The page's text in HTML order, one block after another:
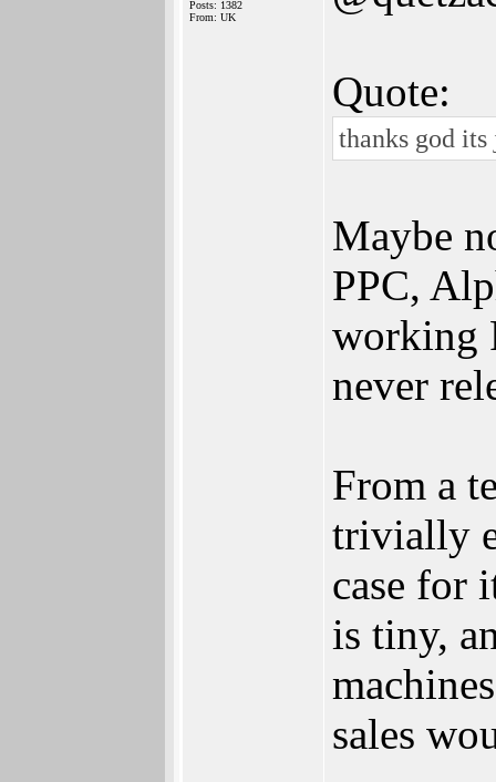
Posts: 1382
From: UK
Quote:
thanks god
Maybe
PPC,
working
never
From a
trivially
case for
is tiny,
sales